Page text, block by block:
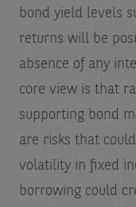
bond yield levels
returns will be
absence of any
core view is that
supporting bond
are risks that
volatility in fixed
borrowing could